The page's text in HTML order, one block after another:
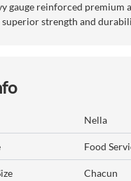
gauge reinforced premium
superior strength and
Nella
Food
Chacun